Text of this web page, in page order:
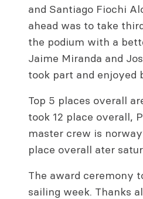
and Santiago Fiochi
ahead was to take
the podium with a
Jaime Miranda and
took part and enjoyed
Top 5 places overall
took 12 place overall,
master crew is
place overall ater
The award ceremony
sailing week. Thanks